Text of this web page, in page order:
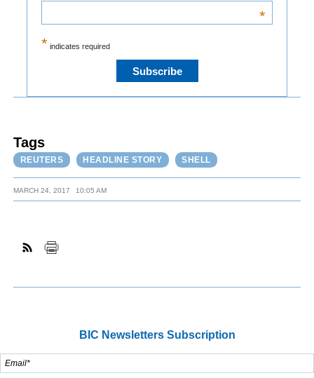
* indicates required
*
Tags
REUTERS HEADLINE STORY SHELL
MARCH 24, 2017 10:05 AM
BIC Newsletters Subscription